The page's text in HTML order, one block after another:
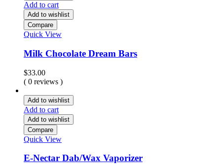
Add to cart
Add to wishlist
Compare
Quick View
Milk Chocolate Dream Bars
$33.00
( 0 reviews )
Add to wishlist
Add to cart
Add to wishlist
Compare
Quick View
E-Nectar Dab/Wax Vaporizer